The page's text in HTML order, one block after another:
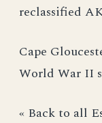
reclassified
Cape
World War II
« Back to all